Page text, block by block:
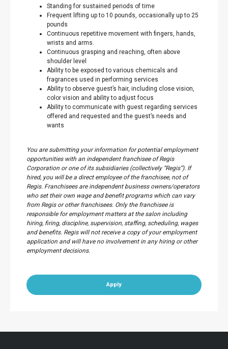
Standing for sustained periods of time
Frequent lifting up to 10 pounds, occasionally up to 25
pounds
Continuous repetitive movement with fingers, hands,
wrists and arms.
Continuous grasping and reaching, often above
shoulder level
Ability to be exposed to various chemicals and
fragrances used in performing services
Ability to observe guest’s hair, including close vision,
color vision and ability to adjust focus
Ability to communicate with guest regarding services
offered and requested and the guest’s needs and
wants
You are submitting your information for potential employment
opportunities with an independent franchisee of Regis
Corporation or one of its subsidiaries (collectively “Regis”). If
hired, you will be a direct employee of the franchisee, not of
Regis. Franchisees are independent business owners/operators
who set their own wage and benefit programs which can vary
from Regis or other franchisees. Only the franchisee is
responsible for employment matters at the salon including
hiring, firing, discipline, supervision, staffing, scheduling, wages
and benefits. Regis will not receive a copy of your employment
application and will have no involvement in any hiring or other
employment decisions.
Apply